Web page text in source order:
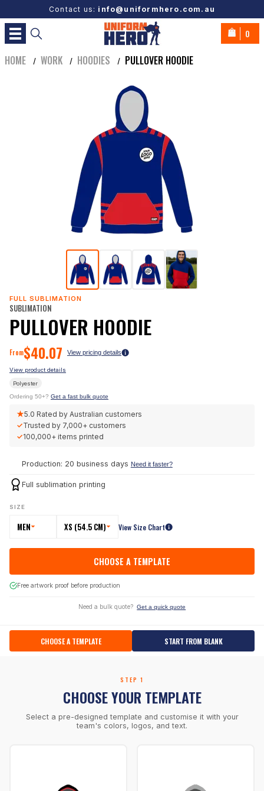
Contact us: info@uniformhero.com.au
0
HOME / WORK / HOODIES / PULLOVER HOODIE
FULL SUBLIMATION
SUBLIMATION
PULLOVER HOODIE
From$40.07 View pricing details
View product details
Polyester
Ordering 50+? Get a fast bulk quote
★5.0 Rated by Australian customers
✓Trusted by 7,000+ customers
✓100,000+ items printed
Production: 20 business days Need it faster?
Full sublimation printing
SIZE
MEN XS (54.5 CM) View Size Chart
CHOOSE A TEMPLATE
Free artwork proof before production
Need a bulk quote? Get a quick quote
CHOOSE A TEMPLATE START FROM BLANK
STEP 1
CHOOSE YOUR TEMPLATE
Select a pre-designed template and customise it with your
team's colors, logos, and text.